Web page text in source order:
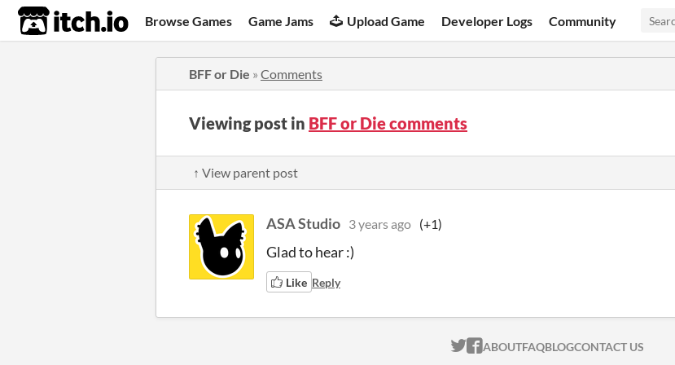
itch.io Browse Games Game Jams Upload Game Developer Logs Community
BFF or Die » Comments
Viewing post in BFF or Die comments
↑ View parent post
ASA Studio 3 years ago (+1)
Glad to hear :)
Like Reply
ITCH.IO ON TWITTER
ITCH.IO ON FACEBOOK
ABOUTFAQBLOGCONTACT US